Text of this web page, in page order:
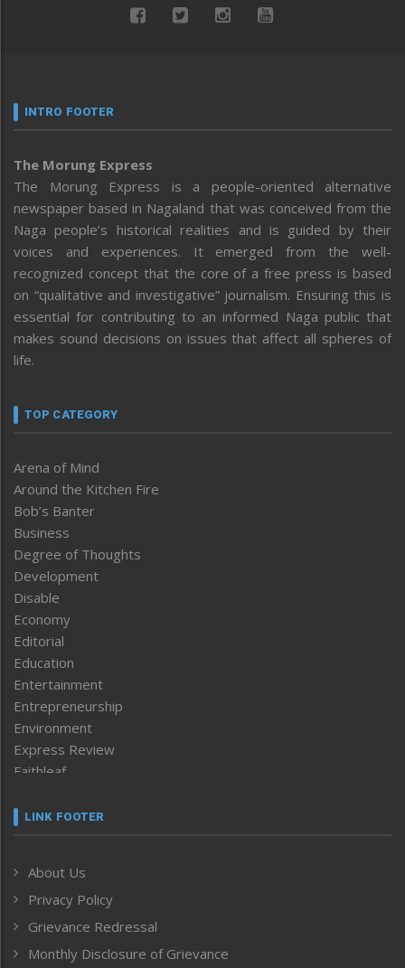
INTRO FOOTER
The Morung Express
The Morung Express is a people-oriented alternative
newspaper based in Nagaland that was conceived from the
Naga people’s historical realities and is guided by their
voices and experiences. It emerged from the well-
recognized concept that the core of a free press is based
on “qualitative and investigative” journalism. Ensuring this is
essential for contributing to an informed Naga public that
makes sound decisions on issues that affect all spheres of
life.
TOP CATEGORY
Arena of Mind
Around the Kitchen Fire
Bob’s Banter
Business
Degree of Thoughts
Development
Disable
Economy
Editorial
Education
Entertainment
Entrepreneurship
Environment
Express Review
Faithleaf
Frontpage
Human Rights
ICAR
India
LINK FOOTER
About Us
Privacy Policy
Grievance Redressal
Monthly Disclosure of Grievance